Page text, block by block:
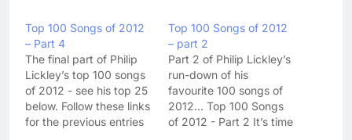
Top 100 Songs of 2012
– Part 4
The final part of Philip
Lickley’s top 100 songs
of 2012 - see his top 25
below. Follow these links
for the previous entries
Top 100 Songs of 2012
– part 2
Part 2 of Philip Lickley’s
run-down of his
favourite 100 songs of
2012... Top 100 Songs
of 2012 - Part 2 It’s time